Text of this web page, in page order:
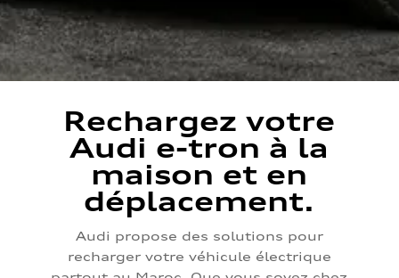
Rechargez votre
Audi e-tron à la
maison et en
déplacement.
Audi propose des solutions pour
recharger votre véhicule électrique